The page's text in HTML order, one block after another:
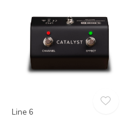
Line 6